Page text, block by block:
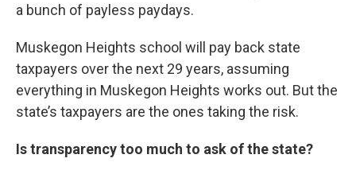
a bunch of payless paydays.
Muskegon Heights school will pay back state
taxpayers over the next 29 years, assuming
everything in Muskegon Heights works out. But the
state’s taxpayers are the ones taking the risk.
Is transparency too much to ask of the state?